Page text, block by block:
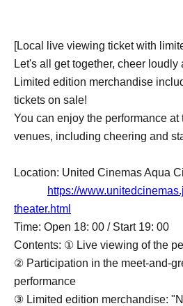
[Local live viewing ticket with
Let's all get together, cheer loudly
Limited edition merchandise
tickets on sale!
You can enjoy the performance
venues, including cheering and
Location: United Cinemas Aqua
https://
theater.html
Time: Open 18: 00 / Start 19: 00
Contents: ① Live viewing of the
② Participation in the meet-and-
performance
③ Limited edition merchandise: